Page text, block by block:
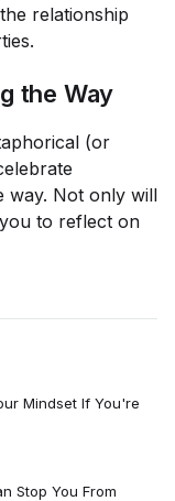
relationship
the Way
(or
way. Not only will
to reflect on
Mindset If You're
Stop You From